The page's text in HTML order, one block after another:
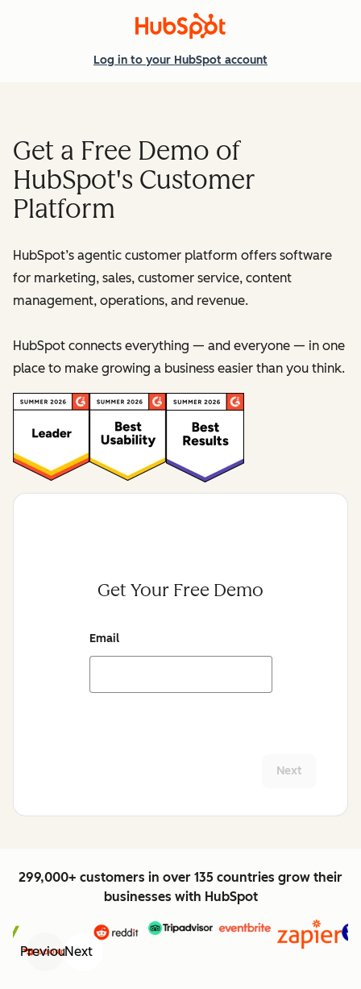
Log in to your HubSpot account
Get a Free Demo of
HubSpot's Customer
Platform
HubSpot’s agentic customer platform offers software
for marketing, sales, customer service, content
management, operations, and revenue.
HubSpot connects everything — and everyone — in one
place to make growing a business easier than you think.
Get Your Free Demo
Email
Next
299,000+ customers in over 135 countries grow their
businesses with HubSpot
PreviousNext